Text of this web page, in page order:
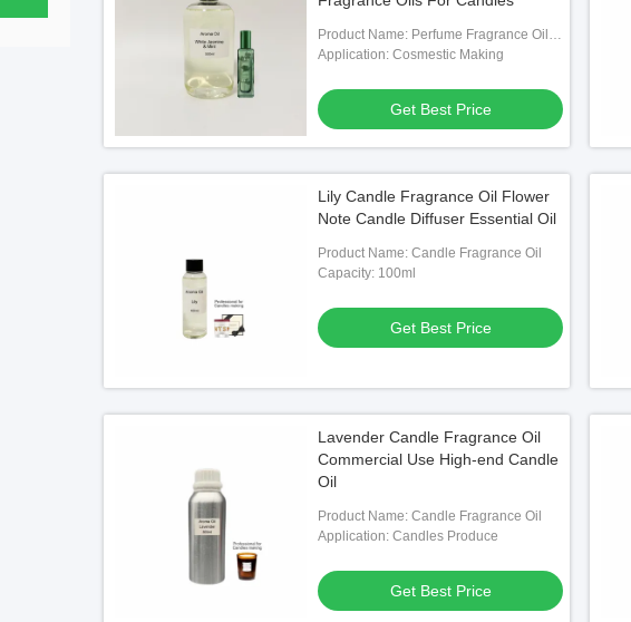
Product Name: Perfume Fragrance Oils
For Candles
Application: Cosmestic Making
Get Best Price
Lily Candle Fragrance Oil Flower
Note Candle Diffuser Essential Oil
Product Name: Candle Fragrance Oil
Capacity: 100ml
Get Best Price
Lavender Candle Fragrance Oil
Commercial Use High-end Candle
Oil
Product Name: Candle Fragrance Oil
Application: Candles Produce
Get Best Price